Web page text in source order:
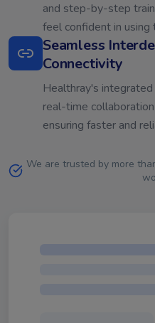
and step-by-step
feel confident in
Seamless
Connectivity
Healthray's
real-time
ensuring faster and
We are trusted by more